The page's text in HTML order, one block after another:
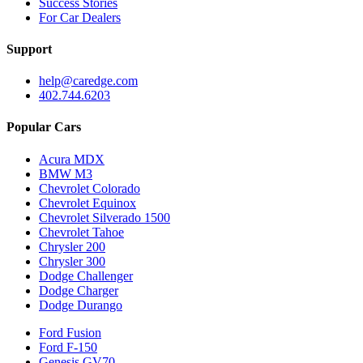
For Car Dealers
Support
help@caredge.com
402.744.6203
Popular Cars
Acura MDX
BMW M3
Chevrolet Colorado
Chevrolet Equinox
Chevrolet Silverado 1500
Chevrolet Tahoe
Chrysler 200
Chrysler 300
Dodge Challenger
Dodge Charger
Dodge Durango
Ford Fusion
Ford F-150